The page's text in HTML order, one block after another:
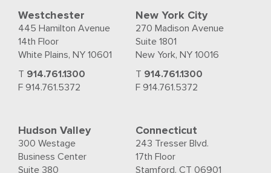
Westchester
445 Hamilton Avenue
14th Floor
White Plains, NY 10601
T 914.761.1300
F 914.761.5372
New York City
270 Madison Avenue
Suite 1801
New York, NY 10016
T 914.761.1300
F 914.761.5372
Hudson Valley
300 Westage
Business Center
Suite 380
Connecticut
243 Tresser Blvd.
17th Floor
Stamford, CT 06901